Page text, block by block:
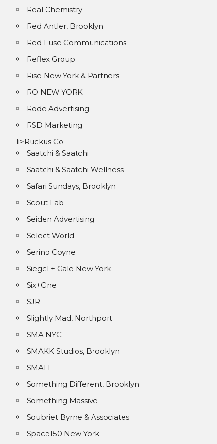
Real Chemistry
Red Antler, Brooklyn
Red Fuse Communications
Reflex Group
Rise New York & Partners
RO NEW YORK
Rode Advertising
RSD Marketing
li>Ruckus Co
Saatchi & Saatchi
Saatchi & Saatchi Wellness
Safari Sundays, Brooklyn
Scout Lab
Seiden Advertising
Select World
Serino Coyne
Siegel + Gale New York
Six+One
SJR
Slightly Mad, Northport
SMA NYC
SMAKK Studios, Brooklyn
SMALL
Something Different, Brooklyn
Something Massive
Soubriet Byrne & Associates
Space150 New York